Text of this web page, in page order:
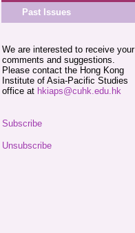
Past Issues
We are interested to receive your
comments and suggestions.
Please contact the Hong Kong
Institute of Asia-Pacific Studies
office at hkiaps@cuhk.edu.hk
Subscribe
Unsubscribe